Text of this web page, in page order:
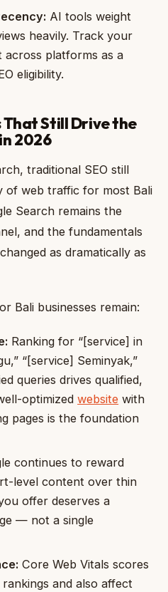
AI tools weight
heavily. Track your
platforms as a
eligibility.
That Still Drive the
2026
traditional SEO still
of web traffic for most Bali
Search remains the
and the fundamentals
as dramatically as
Bali businesses remain:
Ranking for “[service] in
“[service] Seminyak,”
queries drives qualified,
optimizedwebsite with
pages is the foundation
continues to reward
level content over thin
offer deserves a
— not a single
Core Web Vitals scores
and also affect